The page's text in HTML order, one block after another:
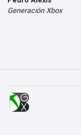
Generación Xbox